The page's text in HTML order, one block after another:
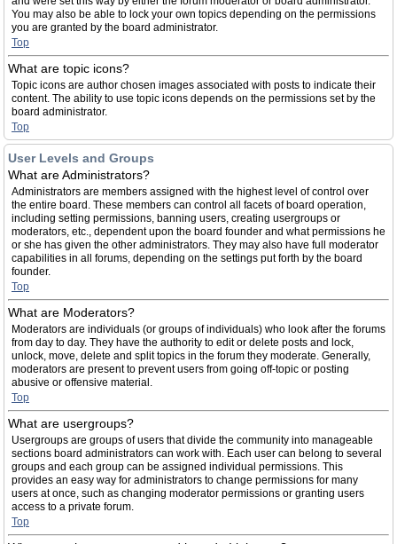
You may also be able to lock your own topics depending on the permissions
you are granted by the board administrator.
Top
What are topic icons?
Topic icons are author chosen images associated with posts to indicate their
content. The ability to use topic icons depends on the permissions set by the
board administrator.
Top
User Levels and Groups
What are Administrators?
Administrators are members assigned with the highest level of control over
the entire board. These members can control all facets of board operation,
including setting permissions, banning users, creating usergroups or
moderators, etc., dependent upon the board founder and what permissions he
or she has given the other administrators. They may also have full moderator
capabilities in all forums, depending on the settings put forth by the board
founder.
Top
What are Moderators?
Moderators are individuals (or groups of individuals) who look after the forums
from day to day. They have the authority to edit or delete posts and lock,
unlock, move, delete and split topics in the forum they moderate. Generally,
moderators are present to prevent users from going off-topic or posting
abusive or offensive material.
Top
What are usergroups?
Usergroups are groups of users that divide the community into manageable
sections board administrators can work with. Each user can belong to several
groups and each group can be assigned individual permissions. This
provides an easy way for administrators to change permissions for many
users at once, such as changing moderator permissions or granting users
access to a private forum.
Top